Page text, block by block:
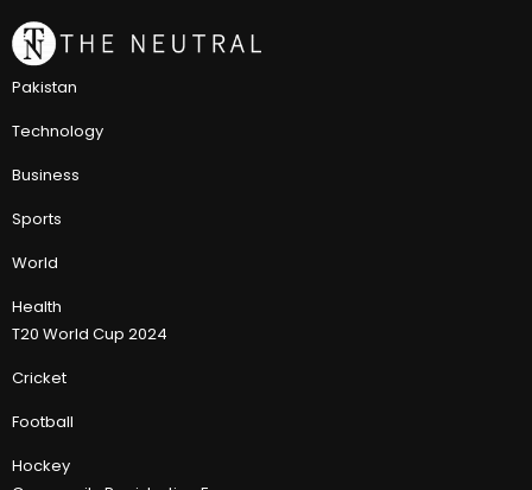
Pakistan
Technology
Business
Sports
World
Health
T20 World Cup 2024
Cricket
Football
Hockey